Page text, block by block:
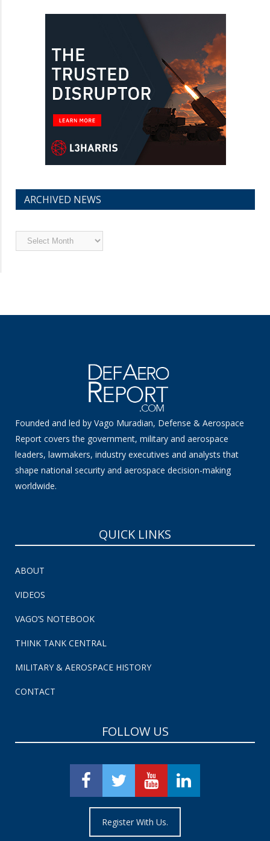
ARCHIVED NEWS
Archived
News
Founded and led by Vago Muradian, Defense & Aerospace
Report covers the government, military and aerospace
leaders, lawmakers, industry executives and analysts that
shape national security and aerospace decision-making
worldwide.
QUICK LINKS
ABOUT
VIDEOS
VAGO’S NOTEBOOK
THINK TANK CENTRAL
MILITARY & AEROSPACE HISTORY
CONTACT
FOLLOW US
Register With Us.